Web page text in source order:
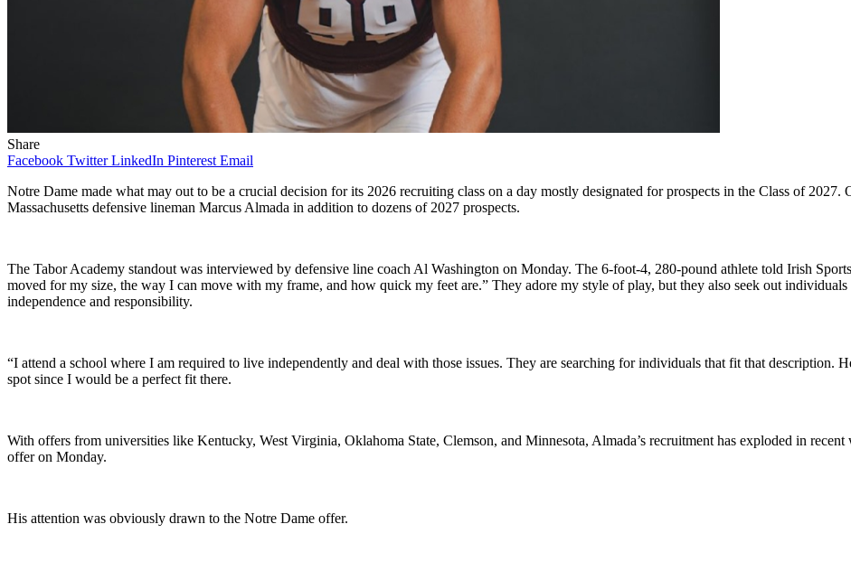
Share
Facebook Twitter LinkedIn Pinterest Email
Notre Dame made what may out to be a crucial decision for its 2026 recruiting class on a day mostly designated for prospects in the Class of
Massachusetts defensive lineman Marcus Almada in addition to dozens of 2027 prospects.
The Tabor Academy standout was interviewed by defensive line coach Al Washington on Monday. The 6-foot-4, 280-pound athlete told Irish
moved for my size, the way I can move with my frame, and how quick my feet are.” They adore my style of play, but they also seek out
independence and responsibility.
“I attend a school where I am required to live independently and deal with those issues. They are searching for individuals that fit that description.
spot since I would be a perfect fit there.
With offers from universities like Kentucky, West Virginia, Oklahoma State, Clemson, and Minnesota, Almada’s recruitment has exploded in recent
offer on Monday.
His attention was obviously drawn to the Notre Dame offer.